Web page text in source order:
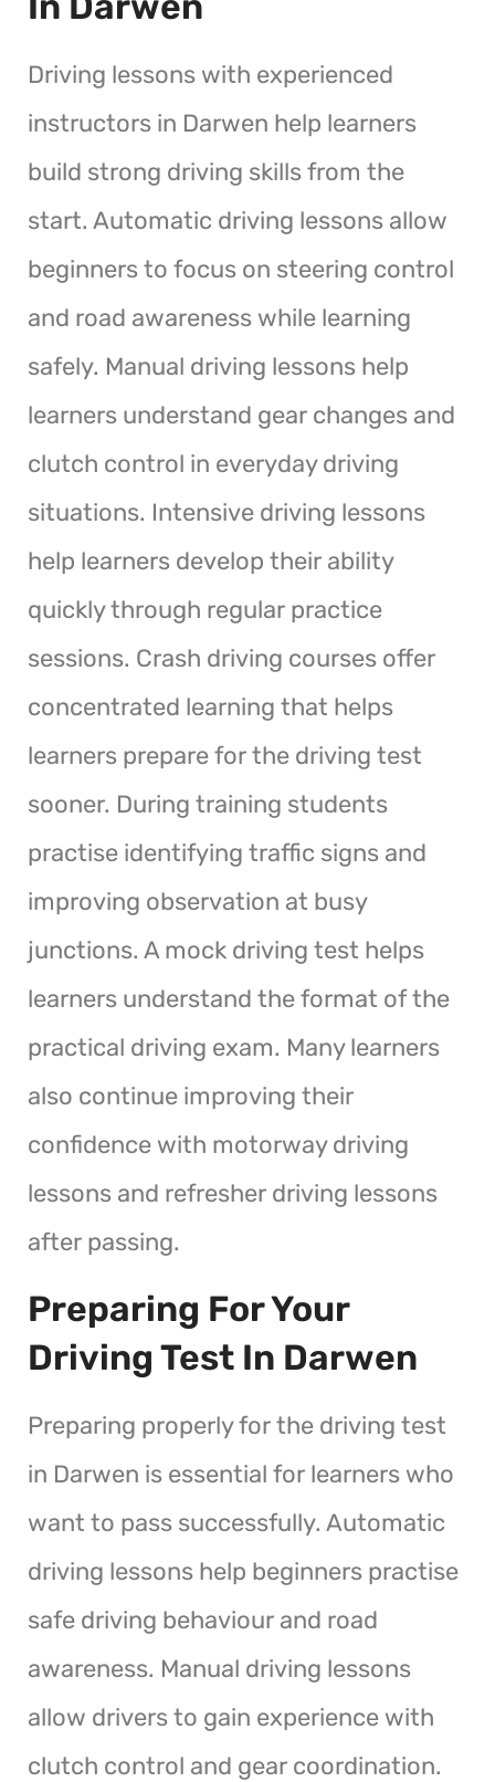
Driving lessons with experienced
instructors in Darwen help learners
build strong driving skills from the
start. Automatic driving lessons allow
beginners to focus on steering control
and road awareness while learning
safely. Manual driving lessons help
learners understand gear changes and
clutch control in everyday driving
situations. Intensive driving lessons
help learners develop their ability
quickly through regular practice
sessions. Crash driving courses offer
concentrated learning that helps
learners prepare for the driving test
sooner. During training students
practise identifying traffic signs and
improving observation at busy
junctions. A mock driving test helps
learners understand the format of the
practical driving exam. Many learners
also continue improving their
confidence with motorway driving
lessons and refresher driving lessons
after passing.
Preparing For Your
Driving Test In Darwen
Preparing properly for the driving test
in Darwen is essential for learners who
want to pass successfully. Automatic
driving lessons help beginners practise
safe driving behaviour and road
awareness. Manual driving lessons
allow drivers to gain experience with
clutch control and gear coordination.